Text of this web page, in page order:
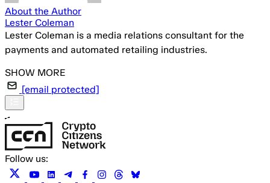
About the Author
Lester Coleman
Lester Coleman is a media relations consultant for the
payments and automated retailing industries.
[email protected]
Follow us: